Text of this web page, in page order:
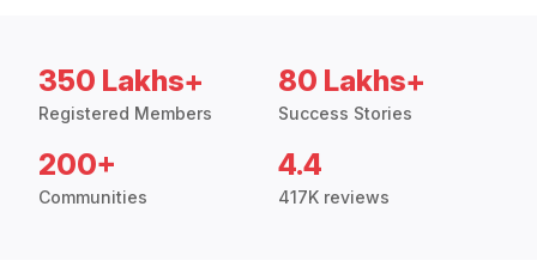
350 Lakhs+
Registered Members
80 Lakhs+
Success Stories
200+
Communities
4.4
417K reviews